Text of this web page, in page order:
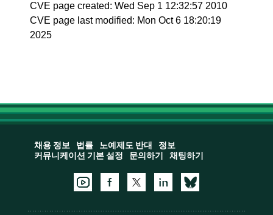
CVE page created: Wed Sep 1 12:32:57 2010
CVE page last modified: Mon Oct 6 18:20:19
2025
채용 정보 법률 노예제도 반대
정보
커뮤니케이션 기본 설정
문의하기 채팅하기